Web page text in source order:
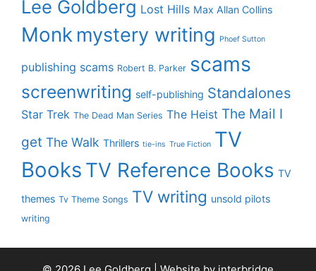
Lee Goldberg Lost Hills Max Allan Collins
Monk mystery writing Phoef Sutton
publishing scams Robert B. Parker scams
screenwriting self-publishing Standalones
Star Trek The Dead Man Series The Heist The Mail I
get The Walk Thrillers tie-ins True Fiction TV
Books TV Reference Books TV
themes Tv Theme Songs TV writing unsold pilots
writing